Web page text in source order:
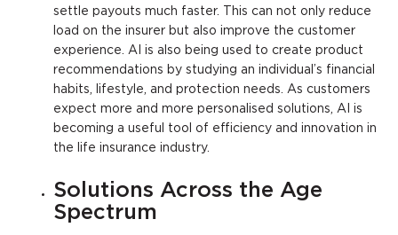
settle payouts much faster. This can not only reduce
load on the insurer but also improve the customer
experience. AI is also being used to create product
recommendations by studying an individual’s financial
habits, lifestyle, and protection needs. As customers
expect more and more personalised solutions, AI is
becoming a useful tool of efficiency and innovation in
the life insurance industry.
Solutions Across the Age
Spectrum